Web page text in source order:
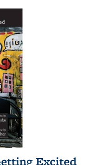
Excited